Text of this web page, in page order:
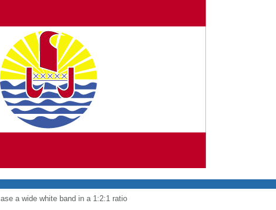
a wide white band in a 1:2:1 ratio